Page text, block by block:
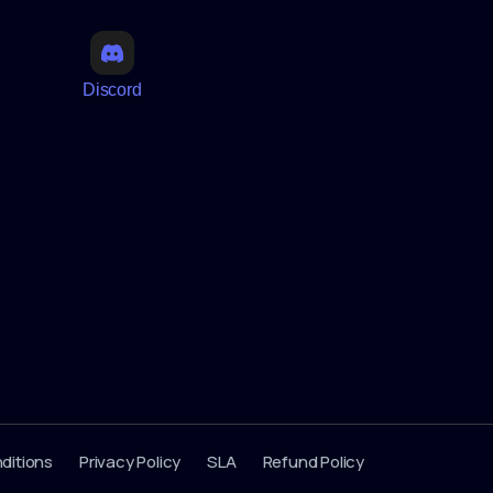
Discord
Privacy Policy SLA Refund Policy